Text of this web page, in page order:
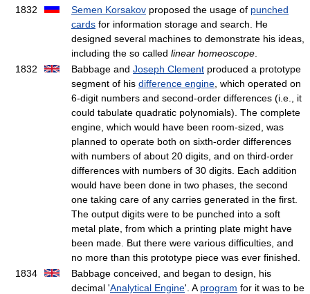
1832
Semen Korsakov proposed the usage of punched
cards for information storage and search. He
designed several machines to demonstrate his ideas,
including the so called linear homeoscope
1832
Babbage and Joseph Clement produced a prototype
segment of his difference engine , which operated on
6-digit numbers and second-order differences (i.e., it
could tabulate quadratic polynomials). The complete
engine, which would have been room-sized, was
planned to operate both on sixth-order differences
with numbers of about 20 digits, and on third-order
differences with numbers of 30 digits. Each addition
would have been done in two phases, the second
one taking care of any carries generated in the first.
The output digits were to be punched into a soft
metal plate, from which a printing plate might have
been made. But there were various difficulties, and
no more than this prototype piece was ever finished.
1834
Babbage conceived, and began to design, his
decimal 'Analytical Engine'. A program for it was to be